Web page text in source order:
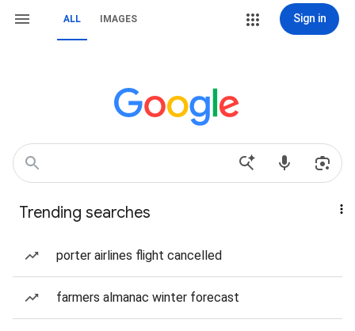
ALL IMAGES Sign in
Trending searches
porter airlines flight cancelled
farmers almanac winter forecast